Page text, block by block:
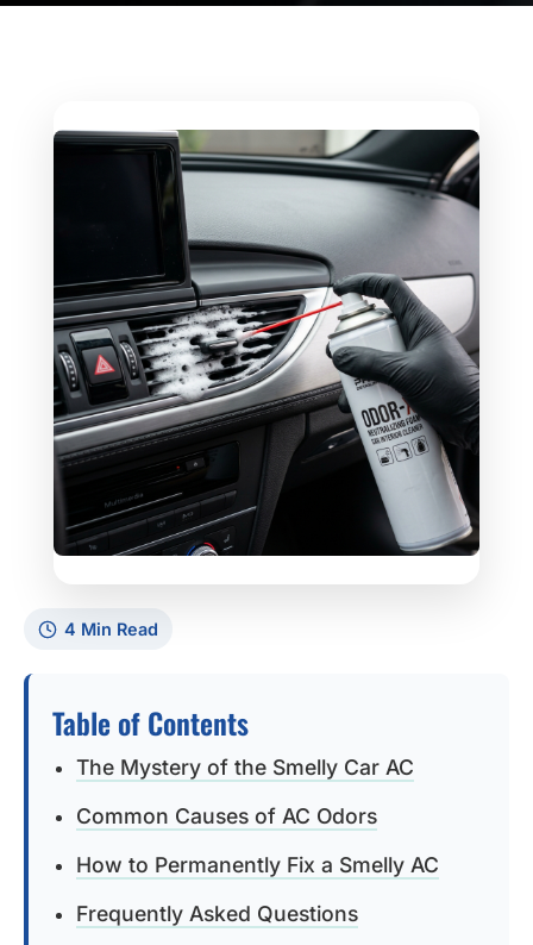
4 Min Read
Table of Contents
The Mystery of the Smelly Car AC
Common Causes of AC Odors
How to Permanently Fix a Smelly AC
Frequently Asked Questions